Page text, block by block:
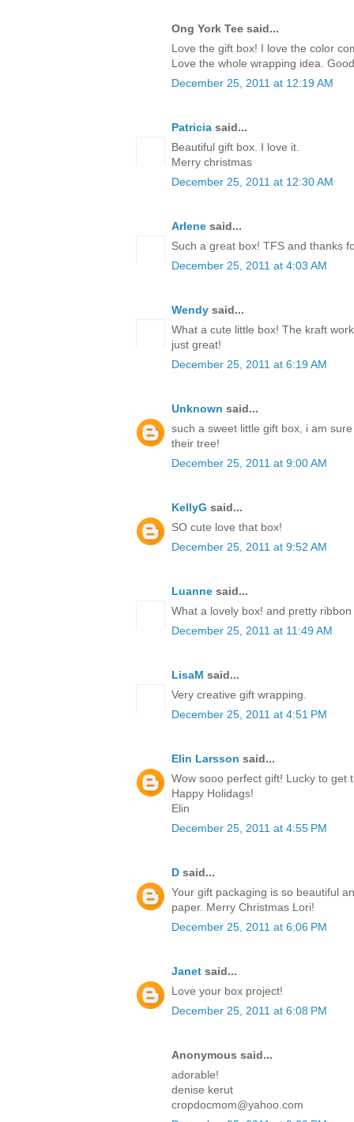
Ong York Tee said...
Love the gift box! I love the color
Love the whole wrapping idea.
December 25, 2011 at 12:19 AM
Patricia said...
Beautiful gift box. I love it.
Merry christmas
December 25, 2011 at 12:30 AM
Arlene said...
Such a great box! TFS and thanks
December 25, 2011 at 4:03 AM
Wendy said...
What a cute little box! The kraft
just great!
December 25, 2011 at 6:19 AM
Unknown said...
such a sweet little gift box, i am
their tree!
December 25, 2011 at 9:00 AM
KellyG said...
SO cute love that box!
December 25, 2011 at 9:52 AM
Luanne said...
What a lovely box! and pretty
December 25, 2011 at 11:49 AM
LisaM said...
Very creative gift wrapping.
December 25, 2011 at 4:51 PM
Elin Larsson said...
Wow sooo perfect gift! Lucky to get
Happy Holidags!
Elin
December 25, 2011 at 4:55 PM
D said...
Your gift packaging is so beautiful
paper. Merry Christmas Lori!
December 25, 2011 at 6:06 PM
Janet said...
Love your box project!
December 25, 2011 at 6:08 PM
Anonymous said...
adorable!
denise kerut
cropdocmom@yahoo.com